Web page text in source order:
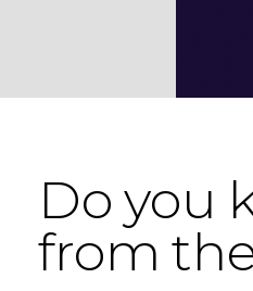
Do you
from